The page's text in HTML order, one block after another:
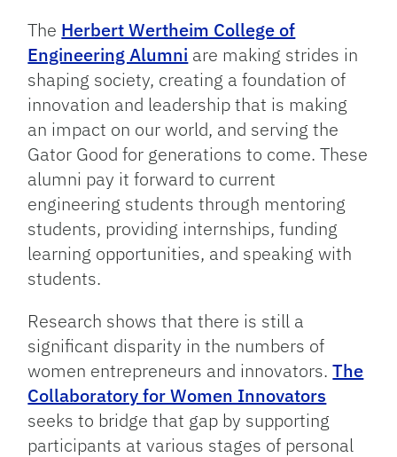
The Herbert Wertheim College of
Engineering Alumni are making strides in
shaping society, creating a foundation of
innovation and leadership that is making
an impact on our world, and serving the
Gator Good for generations to come. These
alumni pay it forward to current
engineering students through mentoring
students, providing internships, funding
learning opportunities, and speaking with
students.
Research shows that there is still a
significant disparity in the numbers of
women entrepreneurs and innovators.The
Collaboratory for Women Innovators
seeks to bridge that gap by supporting
participants at various stages of personal